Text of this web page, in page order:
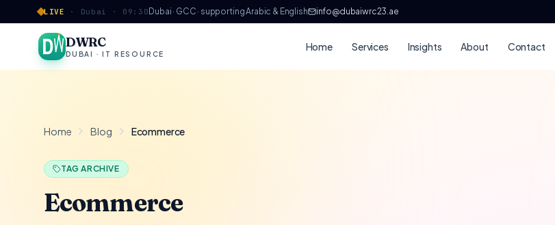
LIVE · Dubai · 09:30 Dubai · GCC · supporting Arabic & English info@dubaiwrc23.ae
DWRC
DUBAI · IT RESOURCE
Home Services Insights About Contact
Skip to content
Home Blog Ecommerce
TAG ARCHIVE
Ecommerce